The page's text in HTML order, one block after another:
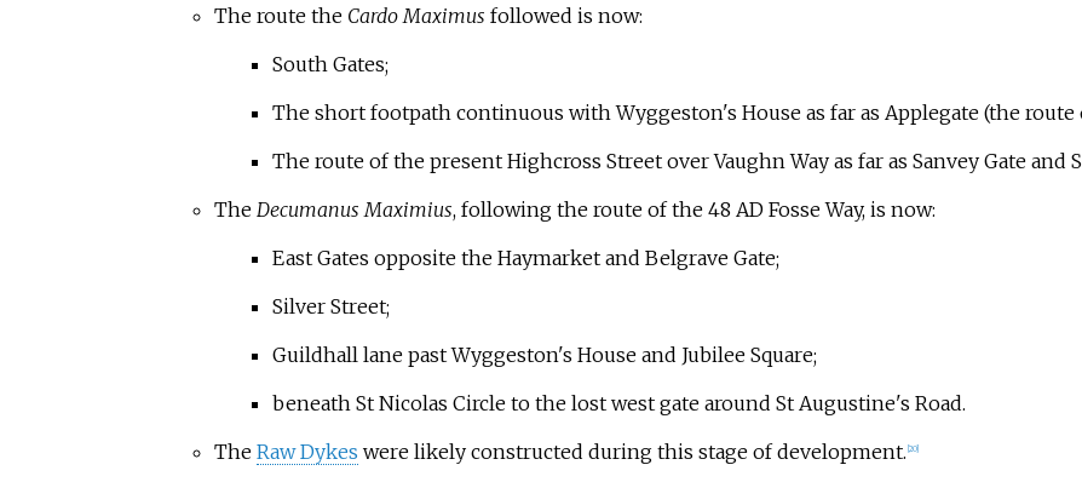
The route the Cardo Maximus followed is now:
South Gates;
The short footpath continuous with Wyggeston's House as far as Applegate (the route
The route of the present Highcross Street over Vaughn Way as far as Sanvey Gate and
The Decumanus Maximius, following the route of the 48 AD Fosse Way, is now:
East Gates opposite the Haymarket and Belgrave Gate;
Silver Street;
Guildhall lane past Wyggeston's House and Jubilee Square;
beneath St Nicolas Circle to the lost west gate around St Augustine's Road.
The Raw Dykes were likely constructed during this stage of development. 20]